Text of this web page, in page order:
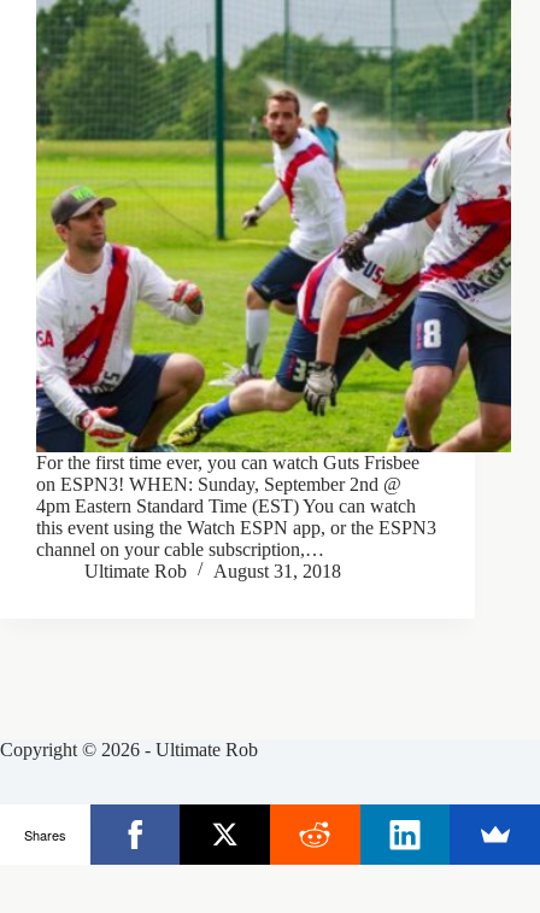
For the first time ever, you can watch Guts Frisbee
on ESPN3! WHEN: Sunday, September 2nd @
4pm Eastern Standard Time (EST) You can watch
this event using the Watch ESPN app, or the ESPN3
channel on your cable subscription,…
Ultimate Rob
August 31, 2018
Copyright © 2026 - Ultimate Rob
Posts Frisbee Store
Partners
About Rob
Contact
Shares